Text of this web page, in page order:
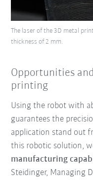
The laser of the 3D metal
thickness of 2 mm.
Opportunities
printing
Using the robot with
guarantees the
application stand out
this robotic solution,
manufacturing
Steidinger, Managing